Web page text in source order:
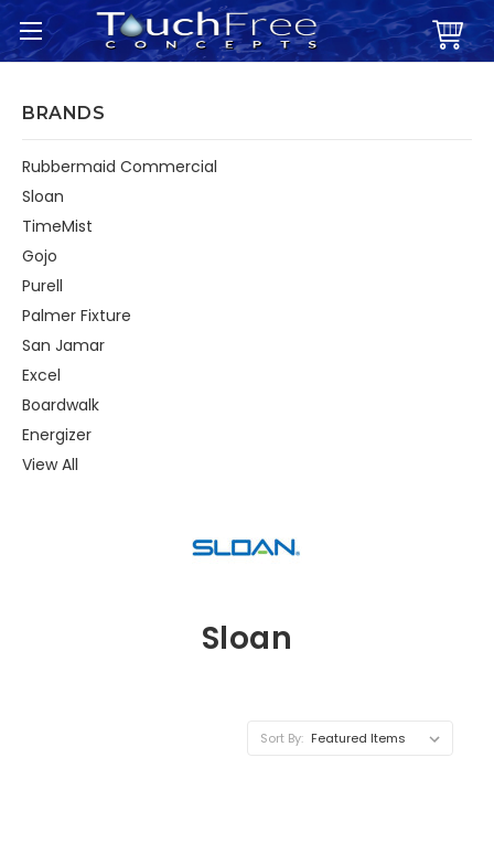
BRANDS
Rubbermaid Commercial
Sloan
TimeMist
Gojo
Purell
Palmer Fixture
San Jamar
Excel
Boardwalk
Energizer
View All
Sloan
Sort By: